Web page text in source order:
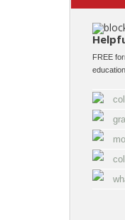
FREE